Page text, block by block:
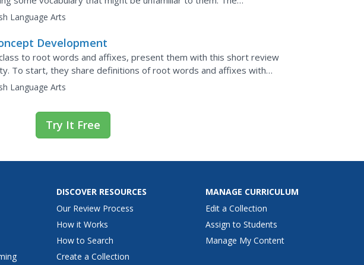
includes 16 words from the third and fourth...
Language Arts
Development
to root words and affixes, present them with this short review
To start, they share definitions of root words and affixes with
looking at some affixes and...
Language Arts
Try It Free
DISCOVER RESOURCES
Our Review Process
How it Works
How to Search
Create a Collection
MANAGE CURRICULUM
Edit a Collection
Assign to Students
Manage My Content